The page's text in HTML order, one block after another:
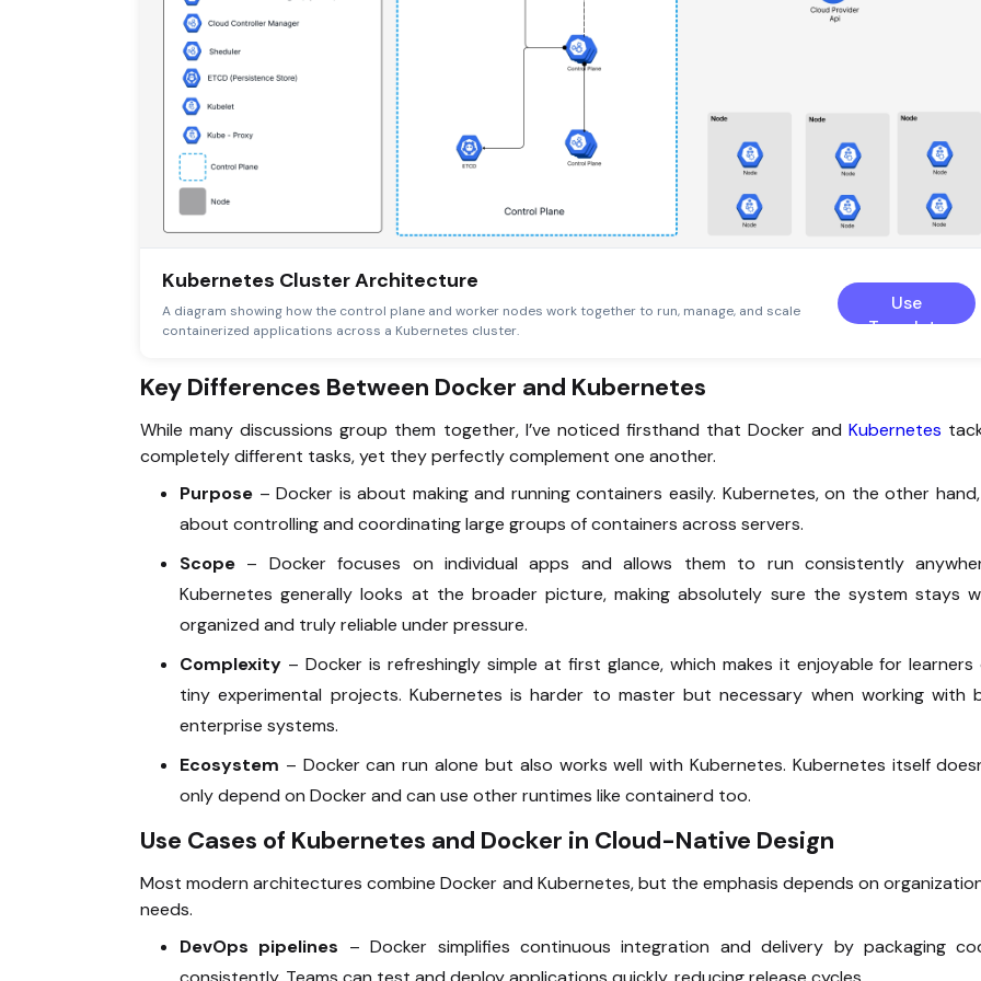
Kubernetes Cluster Architecture
A diagram showing how the control plane and worker nodes work together to run, manage, and scale
containerized applications across a Kubernetes cluster.
Use
Template
Key Differences Between Docker and Kubernetes
While many discussions group them together, I’ve noticed firsthand that Docker andKubernetes
completely different tasks, yet they perfectly complement one another.
Purpose – Docker is about making and running containers easily. Kubernetes, on the other
about controlling and coordinating large groups of containers across servers.
Scope – Docker focuses on individual apps and allows them to run consistently
Kubernetes generally looks at the broader picture, making absolutely sure the system stays
organized and truly reliable under pressure.
Complexity – Docker is refreshingly simple at first glance, which makes it enjoyable for learners
tiny experimental projects. Kubernetes is harder to master but necessary when working with
enterprise systems.
Ecosystem – Docker can run alone but also works well with Kubernetes. Kubernetes itself
only depend on Docker and can use other runtimes like containerd too.
Use Cases of Kubernetes and Docker in Cloud-Native Design
Most modern architectures combine Docker and Kubernetes, but the emphasis depends on
needs.
DevOps pipelines – Docker simplifies continuous integration and delivery by packaging